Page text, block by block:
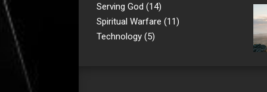
Serving God (14)
Spiritual Warfare (11)
Technology (5)